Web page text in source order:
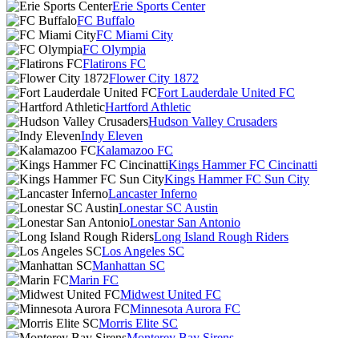
Erie Sports Center
FC Buffalo
FC Miami City
FC Olympia
Flatirons FC
Flower City 1872
Fort Lauderdale United FC
Hartford Athletic
Hudson Valley Crusaders
Indy Eleven
Kalamazoo FC
Kings Hammer FC Cincinatti
Kings Hammer FC Sun City
Lancaster Inferno
Lonestar SC Austin
Lonestar San Antonio
Long Island Rough Riders
Los Angeles SC
Manhattan SC
Marin FC
Midwest United FC
Minnesota Aurora FC
Morris Elite SC